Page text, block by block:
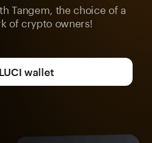
Tangem, the choice of a
of crypto owners!
wallet